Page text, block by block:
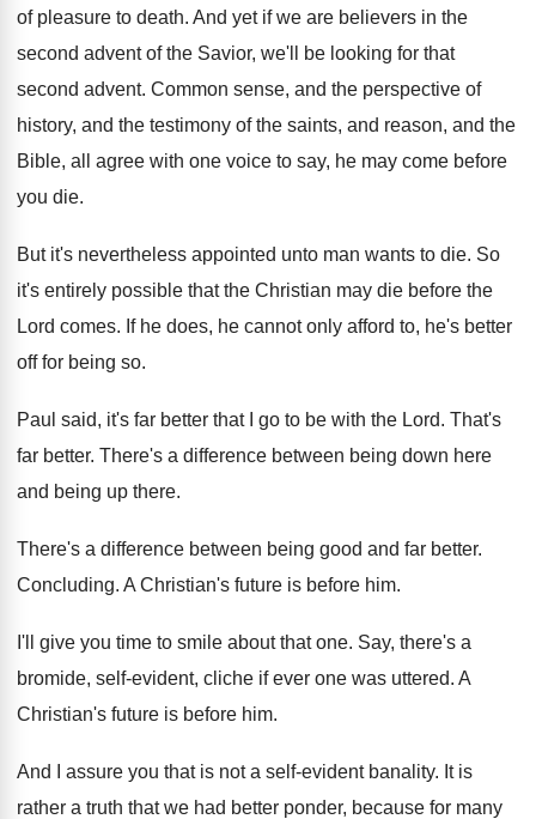
of pleasure to death. And yet if we are believers in the
second advent of the Savior, we'll be looking for that
second advent. Common sense, and the perspective of
history, and the testimony of the saints, and reason, and the
Bible, all agree with one voice to say, he may come before
you die.
But it's nevertheless appointed unto man wants to die. So
it's entirely possible that the Christian may die before the
Lord comes. If he does, he cannot only afford to, he's better
off for being so.
Paul said, it's far better that I go to be with the Lord. That's
far better. There's a difference between being down here
and being up there.
There's a difference between being good and far better.
Concluding. A Christian's future is before him.
I'll give you time to smile about thatone. Say, there's a
bromide, self-evident, cliche if ever one was uttered. A
Christian's future is before him.
And I assure you that is not a self-evident banality. It is
rather a truth that we had better ponder, because for many